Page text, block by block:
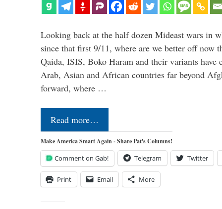
Looking back at the half dozen Mideast wars in
since that first 9/11, where are we better off now
Qaida, ISIS, Boko Haram and their variants have
Arab, Asian and African countries far beyond
forward, where …
Read more…
Make America Smart Again - Share Pat's Columns!
Comment on Gab! Telegram Twitter
Print Email More